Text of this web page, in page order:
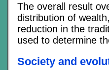
The overall result
distribution of
reduction in the
used to determine
Society and